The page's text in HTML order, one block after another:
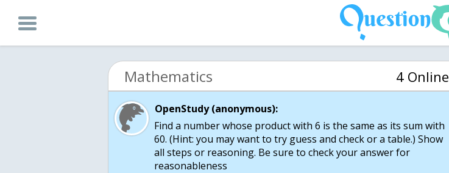
Mathematics 4 Online
OpenStudy (anonymous):
Find a number whose product with 6 is the same as its sum with
60. (Hint: you may want to try guess and check or a table.) Show
all steps or reasoning. Be sure to check your answer for
reasonableness